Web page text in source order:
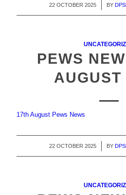
22 OCTOBER 2025
/ BY
PEWS
AUGUST
17th August Pews News
22 OCTOBER 2025
/ BY